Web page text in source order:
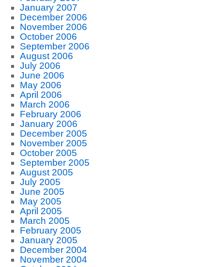
January 2007
December 2006
November 2006
October 2006
September 2006
August 2006
July 2006
June 2006
May 2006
April 2006
March 2006
February 2006
January 2006
December 2005
November 2005
October 2005
September 2005
August 2005
July 2005
June 2005
May 2005
April 2005
March 2005
February 2005
January 2005
December 2004
November 2004